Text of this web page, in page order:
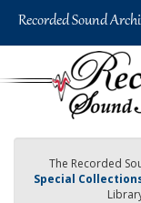
The Recorded
Special